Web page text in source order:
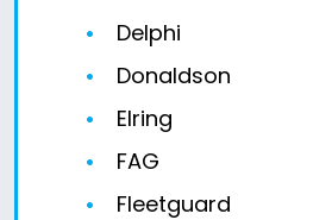
Delphi
Donaldson
Elring
FAG
Fleetguard